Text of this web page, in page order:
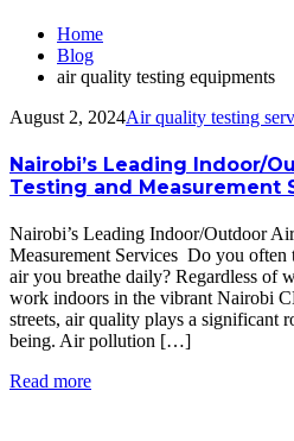
Home
Blog
air quality testing equipments
August 2, 2024Air quality testing
Nairobi’s Leading Indoor/
Testing and Measurement
Nairobi’s Leading Indoor/Outdoor
Measurement Services Do you
air you breathe daily? Regardless of
work indoors in the vibrant Nairobi
streets, air quality plays a significant
being. Air pollution […]
Read more